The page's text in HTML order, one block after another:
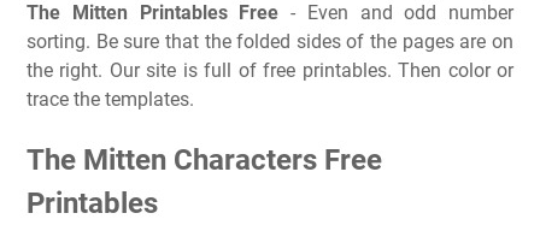
The Mitten Printables Free - Even and odd number
sorting. Be sure that the folded sides of the pages are on
the right. Our site is full of free printables. Then color or
trace the templates.
The Mitten Characters Free
Printables